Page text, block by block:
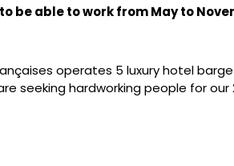
be able to work from May to
operates 5 luxury hotel
seeking hardworking people for our